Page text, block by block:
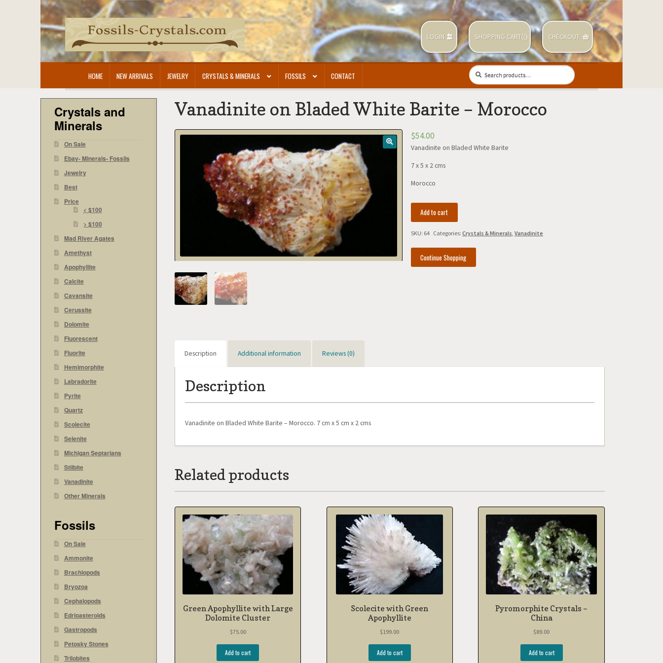
to
navigation
to
content
LOGIN SHOPPING CART(() CHECKOUT
HOME NEW ARRIVALS JEWELRY CRYSTALS & MINERALS FOSSILS CONTACT
Search
for:
Search
Vanadinite on Bladed White Barite – Morocco
$54.00
Vanadinite on Bladed White Barite
7 x 5 x 2 cms
Morocco
Barite
Add to cart
SKU: 64 Categories: Crystals & Minerals, Vanadinite
Continue Shopping
Description Additional information Reviews (0)
Description
Vanadinite on Bladed White Barite – Morocco. 7 cm x 5 cm x 2 cms
Related products
Green Apophyllite with Large
Dolomite Cluster
$75.00
Add to cart
Scolecite with Green
Apophyllite
$199.00
Add to cart
Pyromorphite Crystals –
China
$89.00
Add to cart
Crystals and
Minerals
On Sale
Ebay- Minerals- Fossils
Jewelry
Best
Price
< $100
> $100
Mad River Agates
Amethyst
Apophyllite
Calcite
Cavansite
Cerussite
Dolomite
Fluorescent
Fluorite
Hemimorphite
Labradorite
Pyrite
Quartz
Scolecite
Selenite
Michigan Septarians
Stilbite
Vanadinite
Other Minerals
Fossils
On Sale
Ammonite
Brachiopods
Bryozoa
Cephalopods
Edrioasteroids
Gastropods
Petosky Stones
Trilobites